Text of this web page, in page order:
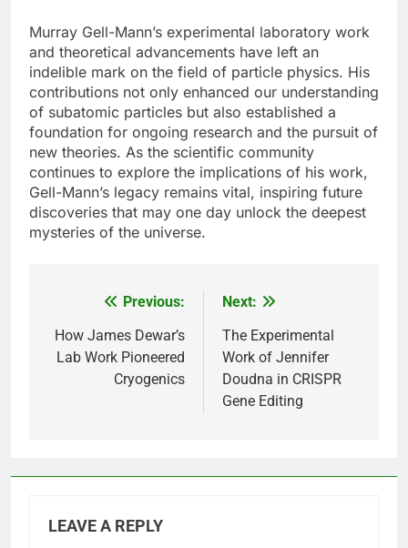
Murray Gell-Mann’s experimental laboratory work
and theoretical advancements have left an
indelible mark on the field of particle physics. His
contributions not only enhanced our understanding
of subatomic particles but also established a
foundation for ongoing research and the pursuit of
new theories. As the scientific community
continues to explore the implications of his work,
Gell-Mann’s legacy remains vital, inspiring future
discoveries that may one day unlock the deepest
mysteries of the universe.
navigation
Previous:
How James Dewar’s
Lab Work Pioneered
Cryogenics
Next:
The Experimental
Work of Jennifer
Doudna in CRISPR
Gene Editing
LEAVE A REPLY